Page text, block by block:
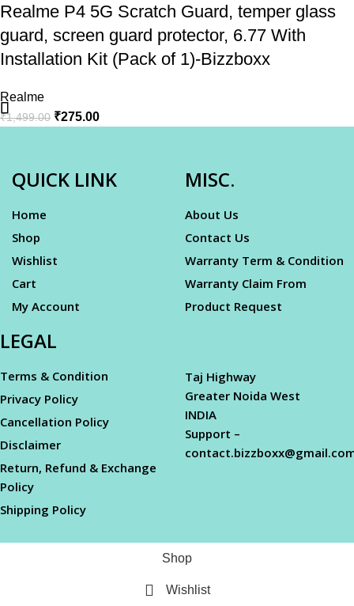
Realme P4 5G Scratch Guard, temper glass
guard, screen guard protector, 6.77 With
Installation Kit (Pack of 1)-Bizzboxx
Realme
₹1,499.00 ₹275.00
QUICK LINK
Home
Shop
Wishlist
Cart
My Account
MISC.
About Us
Contact Us
Warranty Term & Condition
Warranty Claim From
Product Request
LEGAL
Terms & Condition
Privacy Policy
Cancellation Policy
Disclaimer
Return, Refund & Exchange
Policy
Shipping Policy
Taj Highway
Greater Noida West
INDIA
Support –
Shop
Wishlist